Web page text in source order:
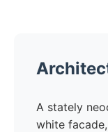
A stately
white